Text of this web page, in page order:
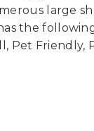
large
the
Pet Friendly,